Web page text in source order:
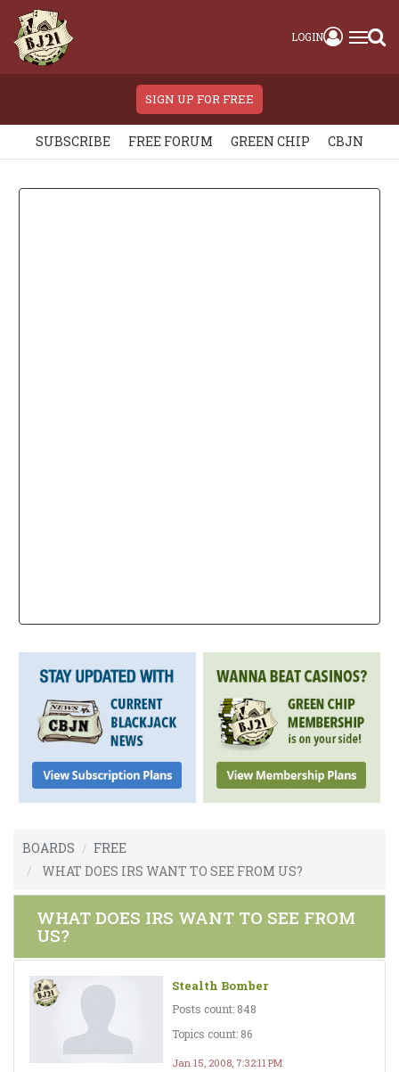
LOGIN
SIGN UP FOR FREE
SUBSCRIBE FREE FORUM GREEN CHIP CBJN
BOARDS
FREE
WHAT DOES IRS WANT TO SEE FROM US?
WHAT DOES IRS WANT TO SEE FROM
US?
Stealth Bomber
Posts count: 848
Topics count: 86
Jan 15, 2008, 7:32:11 PM